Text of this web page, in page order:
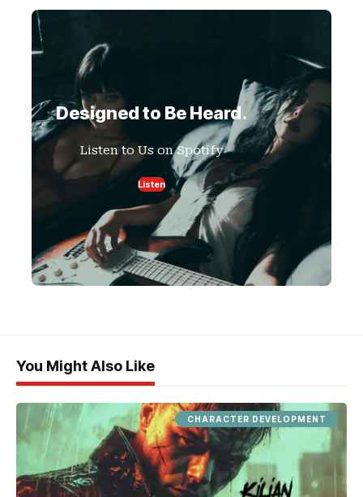
Designed to Be Heard.
Listen to Us on Spotify
Listen
You Might Also Like
CHARACTER DEVELOPMENT